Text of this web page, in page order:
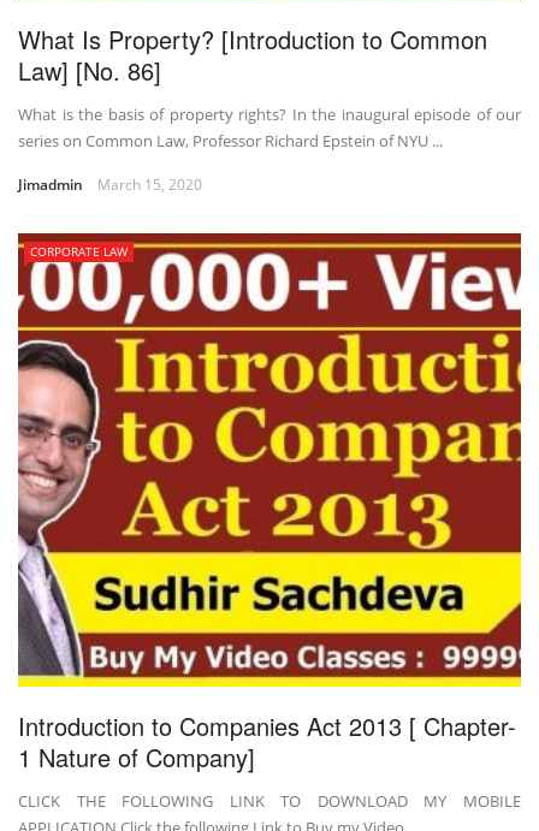
What Is Property? [Introduction to Common
Law] [No. 86]
What is the basis of property rights? In the inaugural episode of our
series on Common Law, Professor Richard Epstein of NYU ...
Jimadmin March 15, 2020
CORPORATE LAW
Introduction to Companies Act 2013 [ Chapter-
1 Nature of Company]
CLICK THE FOLLOWING LINK TO DOWNLOAD MY MOBILE